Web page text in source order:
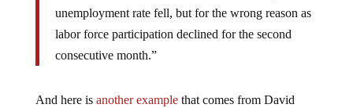
unemployment rate fell, but for the wrong reason as
labor force participation declined for the second
consecutive month.”
And here is another examplethat comes from David